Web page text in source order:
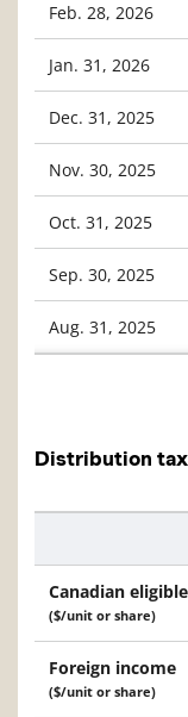
Feb. 28, 2026
Jan. 31, 2026
Dec. 31, 2025
Nov. 30, 2025
Oct. 31, 2025
Sep. 30, 2025
Aug. 31, 2025
Distribution
Canadian
($/unit or share)
Foreign income
($/unit or share)